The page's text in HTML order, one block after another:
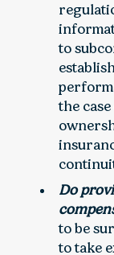
to
the
Do
to be
to take